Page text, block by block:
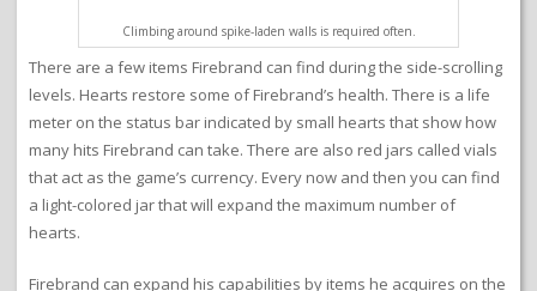
Climbing around spike-laden walls is required often.
There are a few items Firebrand can find during the side-scrolling
levels. Hearts restore some of Firebrand’s health. There is a life
meter on the status bar indicated by small hearts that show how
many hits Firebrand can take. There are also red jars called vials
that act as the game’s currency. Every now and then you can find
a light-colored jar that will expand the maximum number of
hearts.
Firebrand can expand his capabilities by items he acquires on the